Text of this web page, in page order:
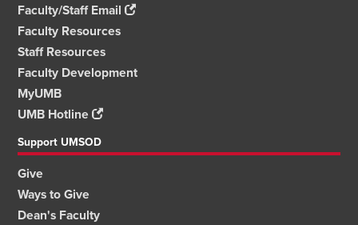
Faculty/Staff Email
Faculty Resources
Staff Resources
Faculty Development
MyUMB
UMB Hotline
Support UMSOD
Give
Ways to Give
Dean's Faculty